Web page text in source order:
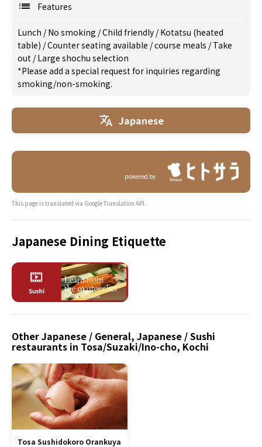
Features
Lunch /No smoking /Child friendly /Kotatsu (heated
table) /Counter seating available /course meals /Take
out /Large shochu selection
*Please add a special request for inquiries regarding
smoking/non-smoking.
Japanese
powered by
This page is translated via Google Translation API.
Japanese Dining Etiquette
Other Japanese / General, Japanese / Sushi
restaurants in Tosa/Suzaki/Ino-cho, Kochi
Tosa Sushidokoro Orankuya